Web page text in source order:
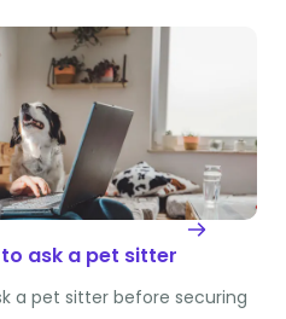
ask a pet sitter
a pet sitter before securing